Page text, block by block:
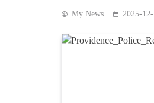
My News 2025-